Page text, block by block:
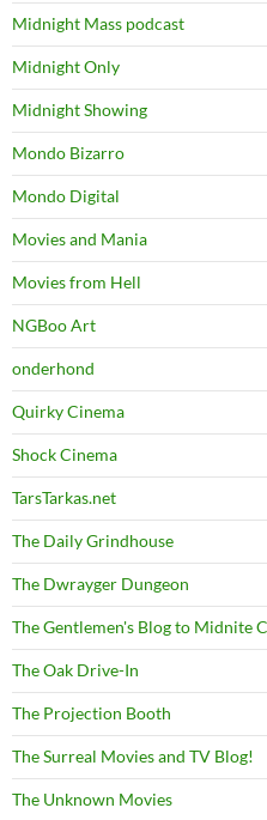
Midnight Mass podcast
Midnight Only
Midnight Showing
Mondo Bizarro
Mondo Digital
Movies and Mania
Movies from Hell
NGBoo Art
onderhond
Quirky Cinema
Shock Cinema
TarsTarkas.net
The Daily Grindhouse
The Dwrayger Dungeon
The Gentlemen's Blog to Midnite
The Oak Drive-In
The Projection Booth
The Surreal Movies and TV Blog!
The Unknown Movies